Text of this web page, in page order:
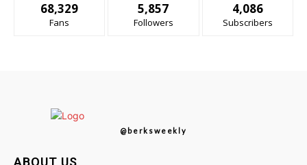
68,329
Fans
5,857
Followers
4,086
Subscribers
@berksweekly
ABOUT US